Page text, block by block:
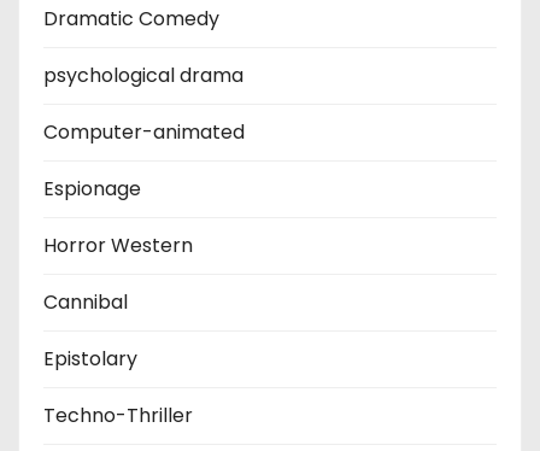
Dramatic Comedy
psychological drama
Computer-animated
Espionage
Horror Western
Cannibal
Epistolary
Techno-Thriller